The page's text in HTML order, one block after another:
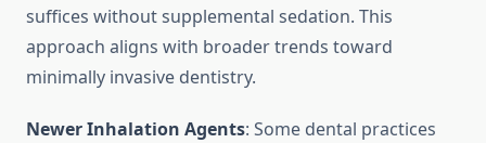
suffices without supplemental sedation. This
approach aligns with broader trends toward
minimally invasive dentistry.
Newer Inhalation Agents: Some dental practices